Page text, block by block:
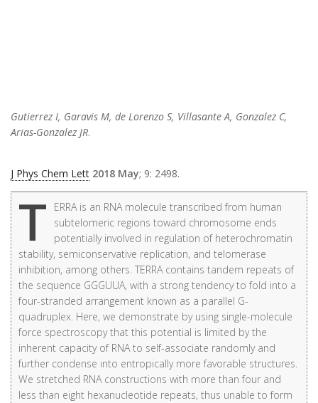
Gutierrez I, Garavis M, de Lorenzo S, Villasante A, Gonzalez C,
Arias-Gonzalez JR.
J Phys Chem Lett 2018 May; 9: 2498.
T
ERRA is an RNA molecule transcribed from human
subtelomeric regions toward chromosome ends
potentially involved in regulation of heterochromatin
stability, semiconservative replication, and telomerase
inhibition, among others. TERRA contains tandem repeats of
the sequence GGGUUA, with a strong tendency to fold into a
four-stranded arrangement known as a parallel G-
quadruplex. Here, we demonstrate by using single-molecule
force spectroscopy that this potential is limited by the
inherent capacity of RNA to self-associate randomly and
further condense into entropically more favorable structures.
We stretched RNA constructions with more than four and
less than eight hexanucleotide repeats, thus unable to form